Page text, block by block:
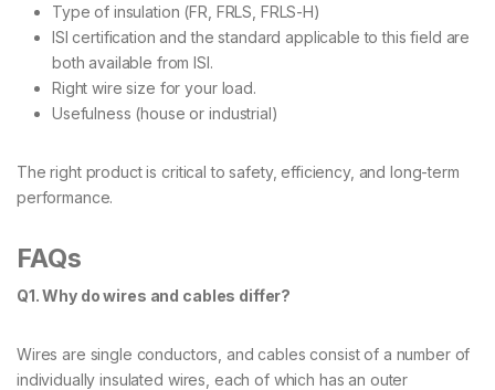
Type of insulation (FR, FRLS, FRLS-H)
ISI certification and the standard applicable to this field are
both available from ISI.
Right wire size for your load.
Usefulness (house or industrial)
The right product is critical to safety, efficiency, and long-term
performance.
FAQs
Q1. Why do wires and cables differ?
Wires are single conductors, and cables consist of a number of
individually insulated wires, each of which has an outer